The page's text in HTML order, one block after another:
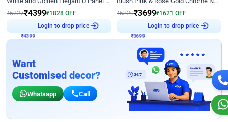
₹6227₹4399₹1828 OFF
Login to drop price
₹5320₹3699₹1621 OFF
Login to drop price
Want
Customised decor?
Whatsapp Call